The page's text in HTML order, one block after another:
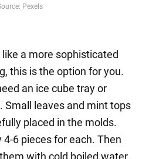
a more sophisticated
this is the option for you.
an ice cube tray or
Small leaves and mint tops
placed in the molds.
6 pieces for each. Then
with cold boiled water,